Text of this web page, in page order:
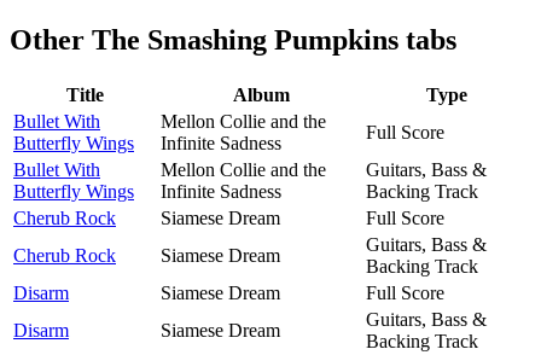
Other The Smashing Pumpkins tabs
Title Album
Type
Bullet With
Butterfly Wings
Mellon Collie and the
Infinite Sadness
Full Score
Bullet With
Butterfly Wings
Mellon Collie and the
Infinite Sadness
Guitars, Bass &
Backing Track
Cherub Rock
Siamese Dream
Full Score
Cherub Rock
Siamese Dream
Guitars, Bass &
Backing Track
Disarm
Siamese Dream
Full Score
Disarm
Siamese Dream
Guitars, Bass &
Backing Track